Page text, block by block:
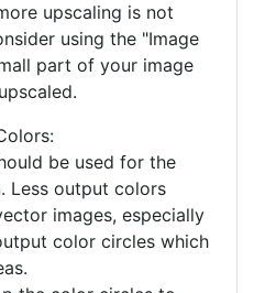
upscaling is not
using the "Image
part of your image
be used for the
Less output colors
images, especially
color circles which